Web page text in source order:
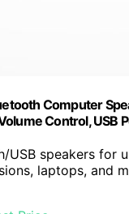
Computer
Control, USB
USB speakers for
laptops, and